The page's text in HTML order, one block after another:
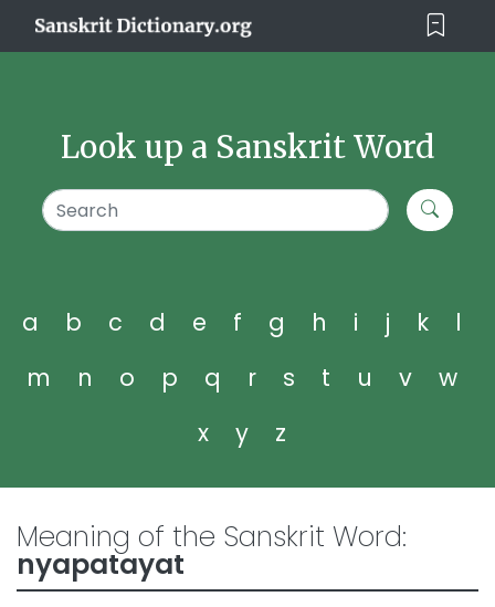
Look up a Sanskrit Word
a b c d e f g h i j k
l
m
n o p q r s t u v
w
x
y z
Meaning of the Sanskrit Word:
nyapatayat